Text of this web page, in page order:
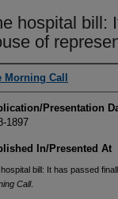
hospital bill:
of
Morning Call
Presentation
1897
In/Presented At
bill: It has passed
Call.